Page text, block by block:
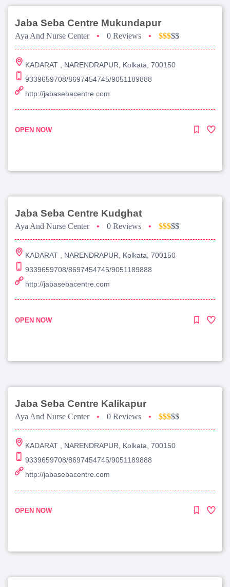
Jaba Seba Centre Mukundapur
Aya And Nurse Center • 0 Reviews • $$$$$
KADARAT , NARENDRAPUR, Kolkata, 700150
9339659708/8697454745/9051189888
http://jabasebacentre.com
OPEN NOW
Jaba Seba Centre Kudghat
Aya And Nurse Center • 0 Reviews • $$$$$
KADARAT , NARENDRAPUR, Kolkata, 700150
9339659708/8697454745/9051189888
http://jabasebacentre.com
OPEN NOW
Jaba Seba Centre Kalikapur
Aya And Nurse Center • 0 Reviews • $$$$$
KADARAT , NARENDRAPUR, Kolkata, 700150
9339659708/8697454745/9051189888
http://jabasebacentre.com
OPEN NOW